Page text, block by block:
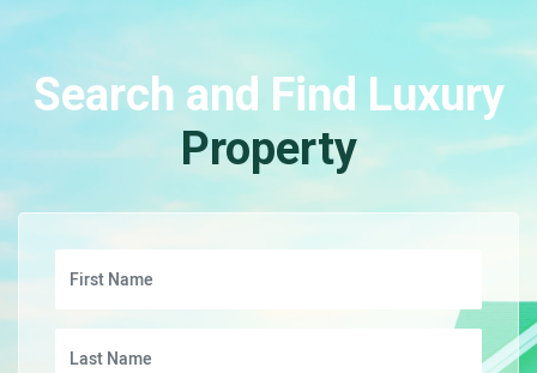
Search and Find Luxury
Property